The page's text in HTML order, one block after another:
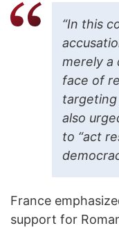
“In this
merely a
face of
targeting
also
to “act
France
support for